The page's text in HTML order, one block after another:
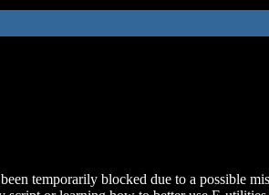
temporarily blocked due to a possible